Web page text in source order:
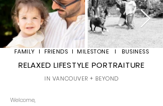
FAMILY I FRIENDS I MILESTONE I BUSINESS
RELAXED LIFESTYLE PORTRAITURE
IN VANCOUVER + BEYOND
Welcome,